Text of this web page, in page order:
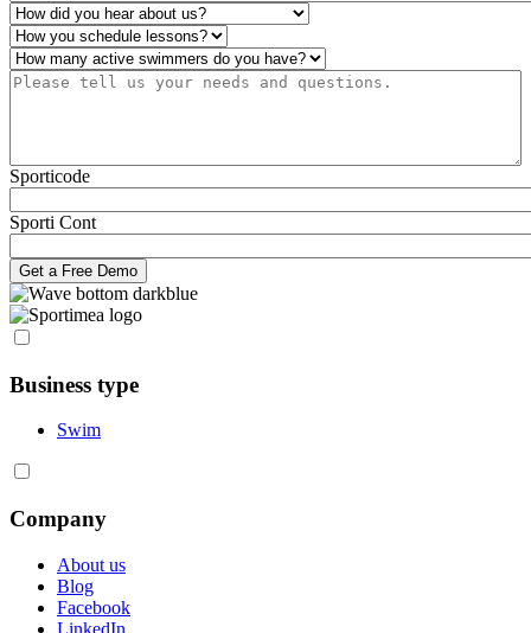
How did you hear about us?
Operations*
Number of active swimmers*
Please tell us your needs and questions.*
Sporticode
Sporti Cont
Business type
Swim
Company
About us
Blog
Facebook
LinkedIn